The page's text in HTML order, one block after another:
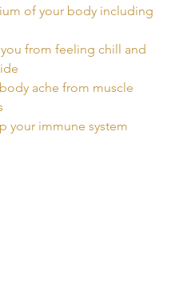
of your body including
you from feeling chill and
ache from muscle
your immune system